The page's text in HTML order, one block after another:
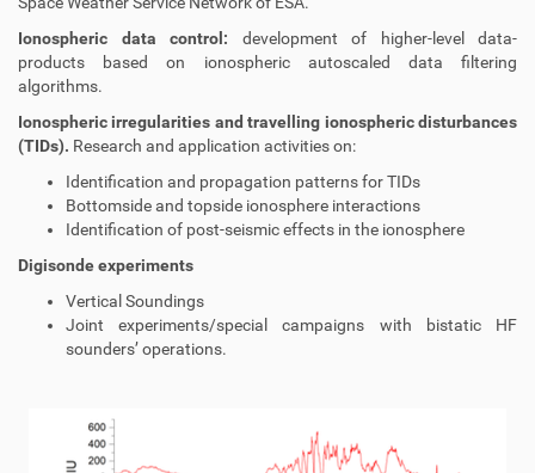
Ionospheric data control:
development of higher-level data-
products based on ionospheric autoscaled data filtering
algorithms.
Ionospheric irregularities and travelling ionospheric disturbances
(TIDs). Research and application activities on:
Identification and propagation patterns for TIDs
Bottomside and topside ionosphere interactions
Identification of post-seismic effects in the ionosphere
Digisonde experiments
Vertical Soundings
Joint experiments/special campaigns with bistatic HF
sounders’ operations.